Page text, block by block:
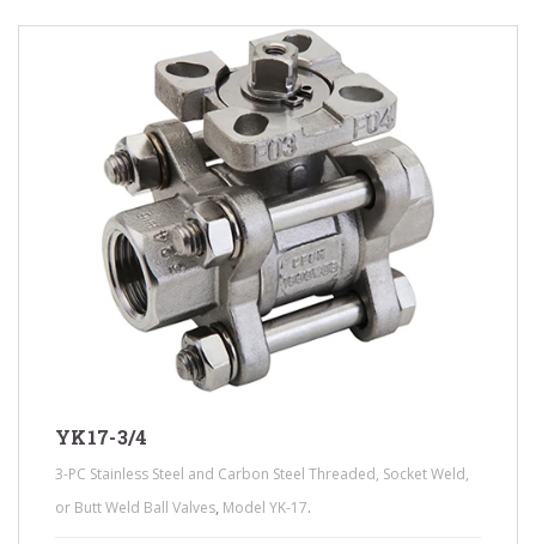
YK17-3/4
3-PC Stainless Steel and Carbon Steel Threaded, Socket Weld,
or Butt Weld Ball Valves Model YK-17.